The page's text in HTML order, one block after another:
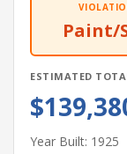
Paint/
ESTIMATED
Year Built: 1925